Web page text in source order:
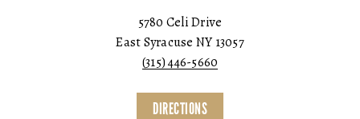
5780 Celi Drive
East Syracuse NY 13057
(315) 446-5660
DIRECTIONS